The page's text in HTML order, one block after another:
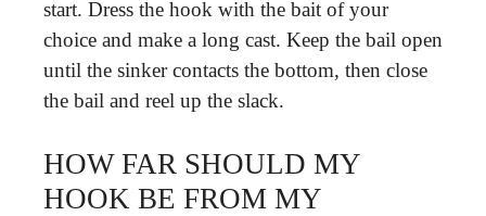
start. Dress the hook with the bait of your
choice and make a long cast. Keep the bail open
until the sinker contacts the bottom, then close
the bail and reel up the slack.
HOW FAR SHOULD MY
HOOK BE FROM MY